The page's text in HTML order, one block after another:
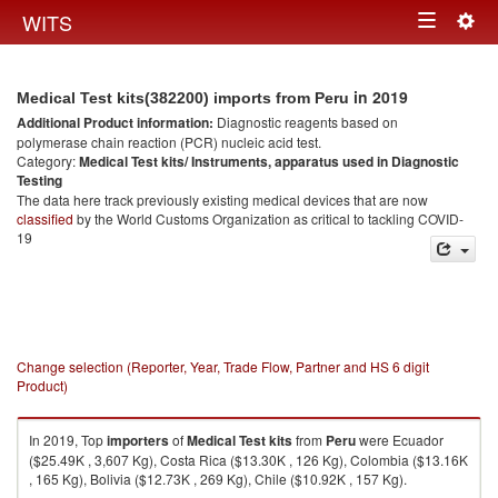
WITS Toggle
Medical Test kits(382200) imports from Peru in 2019
Additional Product information: Diagnostic reagents based on
polymerase chain reaction (PCR) nucleic acid test.
Category:Medical Test kits/ Instruments, apparatus used in Diagnostic
Testing
The data here track previously existing medical devices that are now
classified by the World Customs Organization as critical to tackling COVID-
19
Change selection (Reporter, Year, Trade Flow, Partner and HS 6 digit
Product)
In 2019, TopimportersofMedical Test kitsfrom Peruwere Ecuador
($25.49K , 3,607 Kg), Costa Rica ($13.30K , 126 Kg), Colombia ($13.16K
, 165 Kg), Bolivia ($12.73K , 269 Kg), Chile ($10.92K , 157 Kg).